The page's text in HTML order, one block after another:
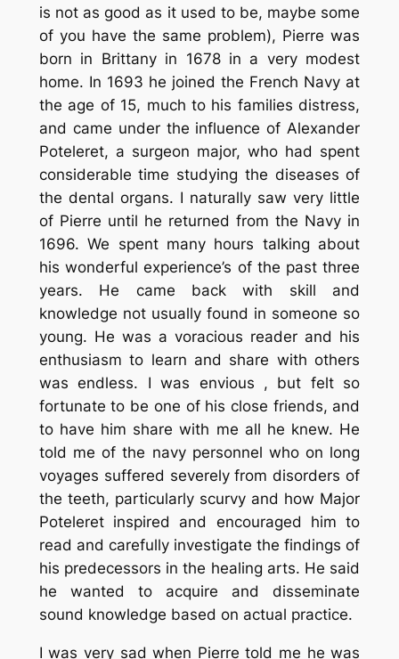
is not as good as it used to be, maybe some
of you have the same problem), Pierre was
born in Brittany in 1678 in a very modest
home. In 1693 he joined the French Navy at
the age of 15, much to his families distress,
and came under the influence of Alexander
Poteleret, a surgeon major, who had spent
considerable time studying the diseases of
the dental organs. I naturally saw very little
of Pierre until he returned from the Navy in
1696. We spent many hours talking about
his wonderful experience’s of the past three
years. He came back with skill and
knowledge not usually found in someone so
young. He was a voracious reader and his
enthusiasm to learn and share with others
was endless. I was envious , but felt so
fortunate to be one of his close friends, and
to have him share with me all he knew. He
told me of the navy personnel who on long
voyages suffered severely from disorders of
the teeth, particularly scurvy and how Major
Poteleret inspired and encouraged him to
read and carefully investigate the findings of
his predecessors in the healing arts. He said
he wanted to acquire and disseminate
sound knowledge based on actual practice.
I was very sad when Pierre told me he was